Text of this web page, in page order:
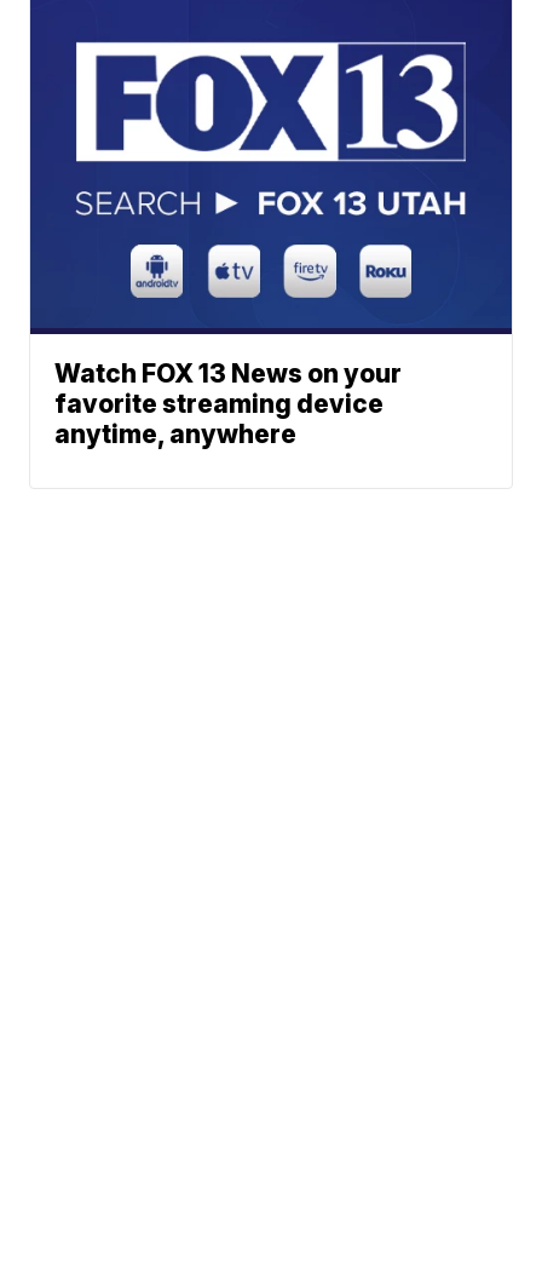
Watch FOX 13 News on your
favorite streaming device
anytime, anywhere